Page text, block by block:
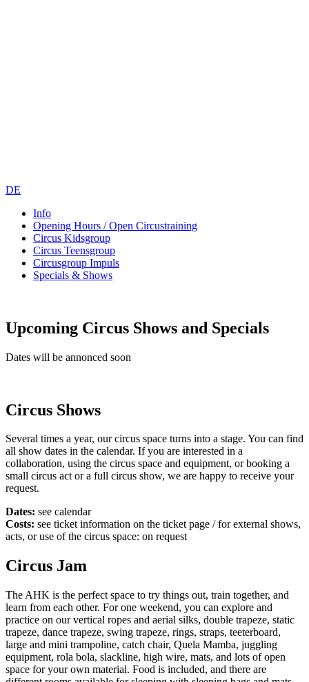
DE
Info
Opening Hours / Open Circustraining
Circus Kidsgroup
Circus Teensgroup
Circusgroup Impuls
Specials & Shows
Upcoming Circus Shows and Specials
Dates will be annonced soon
Circus Shows
Several times a year, our circus space turns into a stage. You can find
all show dates in the calendar. If you are interested in a
collaboration, using the circus space and equipment, or booking a
small circus act or a full circus show, we are happy to receive your
request.
Dates: see calendar
Costs: see ticket information on the ticket page / for external shows,
acts, or use of the circus space: on request
Circus Jam
The AHK is the perfect space to try things out, train together, and
learn from each other. For one weekend, you can explore and
practice on our vertical ropes and aerial silks, double trapeze, static
trapeze, dance trapeze, swing trapeze, rings, straps, teeterboard,
large and mini trampoline, catch chair, Quela Mamba, juggling
equipment, rola bola, slackline, high wire, mats, and lots of open
space for your own material. Food is included, and there are